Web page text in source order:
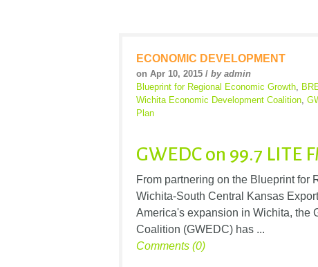
ECONOMIC DEVELOPMENT
on Apr 10, 2015 / by admin
Blueprint for Regional Economic Growth
Wichita Economic Development Coalition
Plan
GWEDC on 99.7 LITE
From partnering on the Blueprint for
Wichita-South Central Kansas
America's expansion in Wichita, the
Coalition (GWEDC) has ...
Comments (0)